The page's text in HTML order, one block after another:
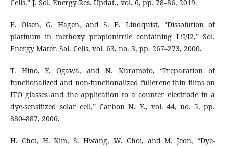
Cells,” J. Sol. Energy Res. Updat., vol. 6, pp. 78–86, 2019.
E. Olsen, G. Hagen, and S. E. Lindquist, “Dissolution of
platinum in methoxy propionitrile containing LiI/I2,” Sol.
Energy Mater. Sol. Cells, vol. 63, no. 3, pp. 267–273, 2000.
T. Hino, Y. Ogawa, and N. Kuramoto, “Preparation of
functionalized and non-functionalized fullerene thin films on
ITO glasses and the application to a counter electrode in a
dye-sensitized solar cell,” Carbon N. Y., vol. 44, no. 5, pp.
880–887, 2006.
H. Choi, H. Kim, S. Hwang, W. Choi, and M. Jeon, “Dye-